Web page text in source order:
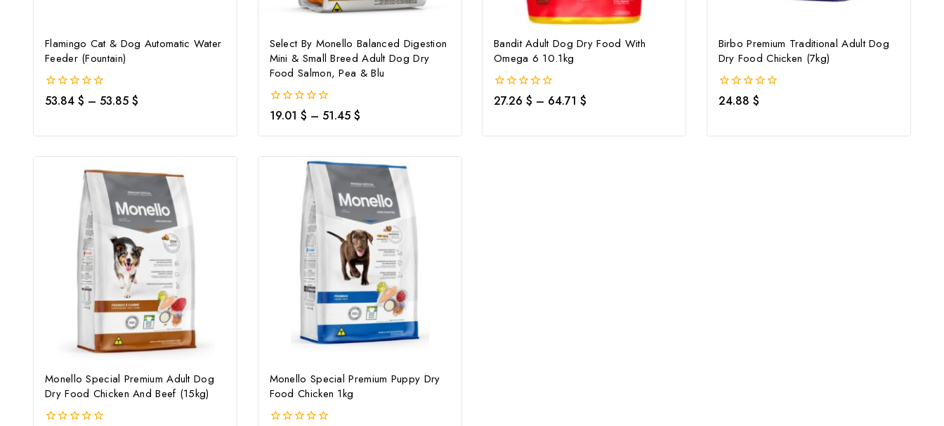
Flamingo Cat & Dog Automatic Water
Feeder (Fountain)
0
out
53.84 $ – 53.85 $
Select By Monello Balanced Digestion
Mini & Small Breed Adult Dog Dry
Food Salmon, Pea & Blu
0
out
of
19.01 $ – 51.45 $
Bandit Adult Dog Dry Food With
Omega 6 10.1kg
0
out
27.26$ – 64.71$
Birbo Premium Traditional Adult Dog
Dry Food Chicken (7kg)
0
out
24.88 $
Monello Special Premium Adult Dog
Dry Food Chicken And Beef (15kg)
Monello Special Premium Puppy Dry
Food Chicken 1kg
Don't show this popup again